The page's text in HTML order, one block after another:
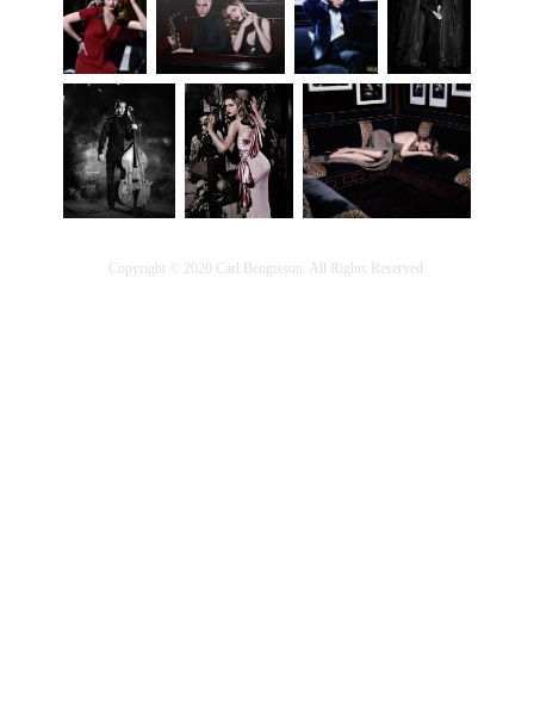
Copyright © 2020 Carl Bengtsson. All Rights Reserved.